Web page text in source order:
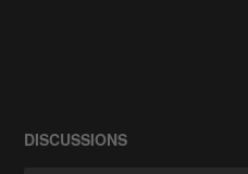
DISCUSSIONS